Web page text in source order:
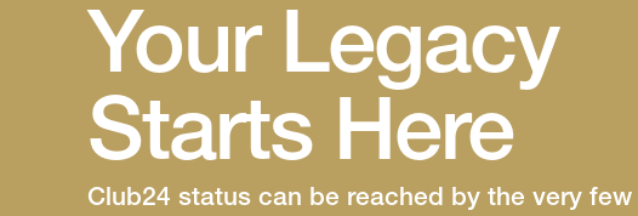
Your Legacy
Starts Here
Club24 status can be reached by the very